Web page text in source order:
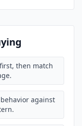
then match
against